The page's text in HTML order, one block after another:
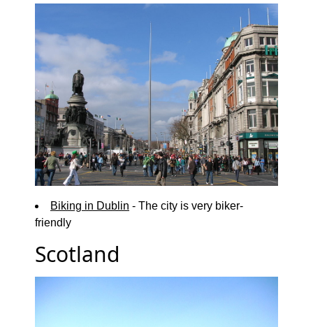
Biking in Dublin - The city is very biker-
friendly
Scotland